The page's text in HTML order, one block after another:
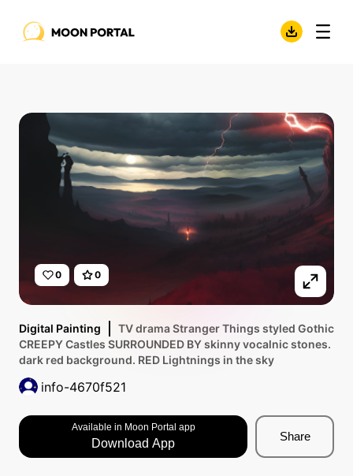
0 0
Digital Painting
TV drama Stranger Things styled Gothic
CREEPY Castles SURROUNDED BY skinny vocalnic stones.
dark red background. RED Lightnings in the sky
info-4670f521
Available in Moon Portal app
Download App
Share